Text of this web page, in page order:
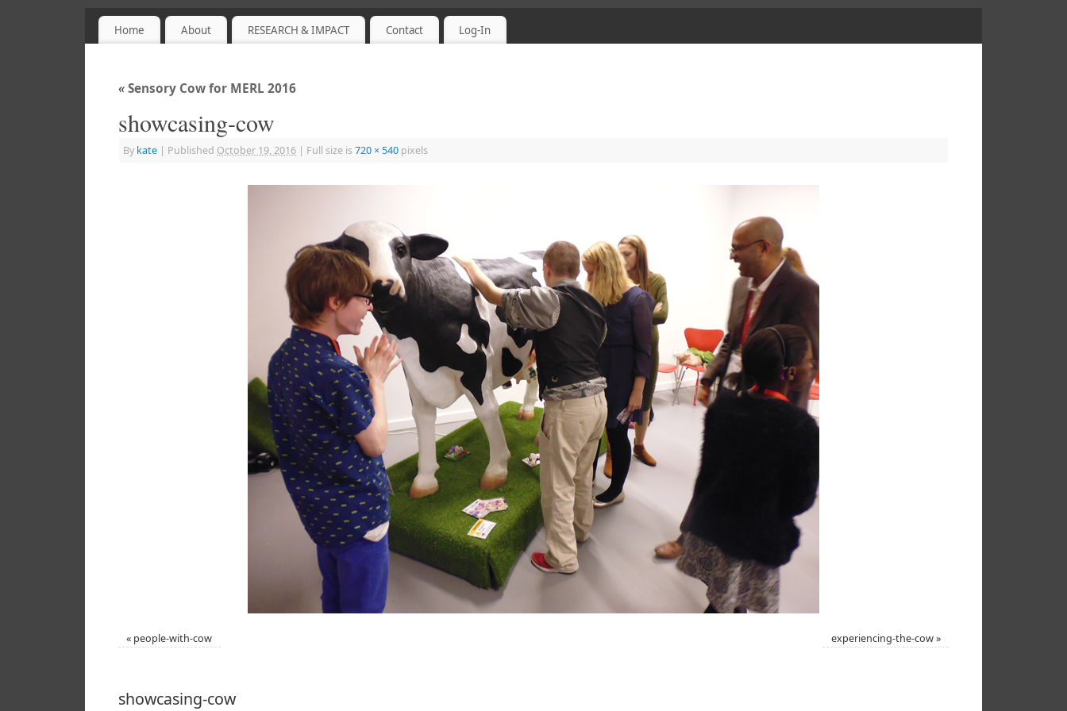
Sensory Objects
Home About RESEARCH & IMPACT Contact Log-In
«Sensory Cow for MERL 2016
showcasing-cow
By kate | Published October 19, 2016 | Full size is720 × 540 pixels
« people-with-cow experiencing-the-cow»
showcasing-cow